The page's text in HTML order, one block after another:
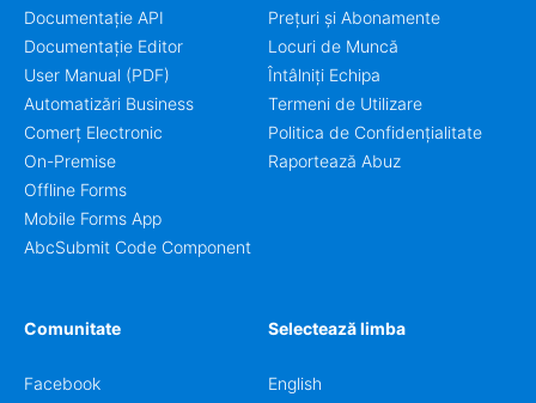
Documentație API
Documentație Editor
User Manual (PDF)
Automatizări Business
Comerț Electronic
On-Premise
Offline Forms
Mobile Forms App
AbcSubmit Code Component
Prețuri și Abonamente
Locuri de Muncă
Întâlniți Echipa
Termeni de Utilizare
Politica de Confidențialitate
Raportează Abuz
Comunitate
Facebook
Selectează limba
English